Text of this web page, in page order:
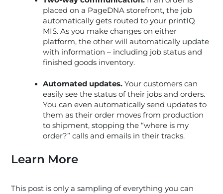
placed on a PageDNA storefront, the job
automatically gets routed to your printIQ
MIS. As you make changes on either
platform, the other will automatically update
with information – including job status and
finished goods inventory.
Automated updates. Your customers can
easily see the status of their jobs and orders.
You can even automatically send updates to
them as their order moves from production
to shipment, stopping the “where is my
order?” calls and emails in their tracks.
Learn More
This post is only a sampling of everything you can